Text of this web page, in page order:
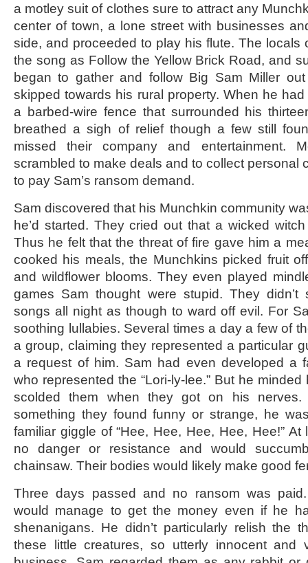
a motley suit of clothes sure to attract any
center of town, a lone street with businesses
side, and proceeded to play his flute. The locals
the song as Follow the Yellow Brick Road, and
began to gather and follow Big Sam Miller
skipped towards his rural property. When he
a barbed-wire fence that surrounded his
breathed a sigh of relief though a few still
missed their company and entertainment.
scrambled to make deals and to collect personal
to pay Sam’s ransom demand.
Sam discovered that his Munchkin community
he’d started. They cried out that a wicked
Thus he felt that the threat of fire gave him a
cooked his meals, the Munchkins picked fruit
and wildflower blooms. They even played
games Sam thought were stupid. They
songs all night as though to ward off evil. For
soothing lullabies. Several times a day a few of
a group, claiming they represented a particular
a request of him. Sam had even developed a
who represented the “Lori-ly-lee.” But he
scolded them when they got on his
something they found funny or strange, he
familiar giggle of “Hee, Hee, Hee, Hee, Hee!”
no danger or resistance and would
chainsaw. Their bodies would likely make good
Three days passed and no ransom was
would manage to get the money even if he
shenanigans. He didn’t particularly relish the
these little creatures, so utterly innocent and